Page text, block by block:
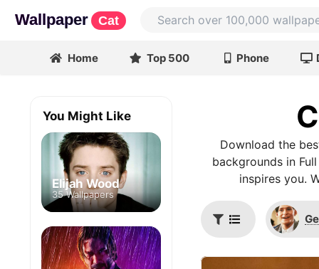
Wallpaper Cat
Home Top 500 Phone
Download the
backgrounds in
inspires you.
You Might Like
Elijah Wood
35 Wallpapers